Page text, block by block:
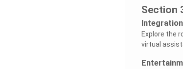
Section
Explore the
virtual